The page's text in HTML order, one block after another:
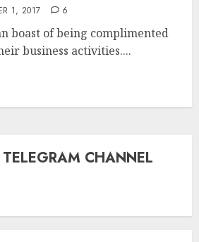
1, 2017 6
boast of being complimented
business activities....
CHANNEL